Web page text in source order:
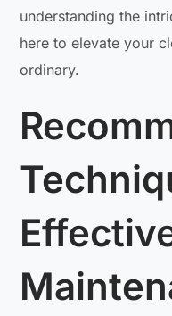
understanding the
here to elevate your
ordinary.